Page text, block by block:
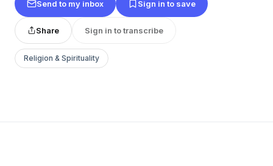
Send to my inbox Sign in to save
Share Sign in to transcribe
Religion & Spirituality